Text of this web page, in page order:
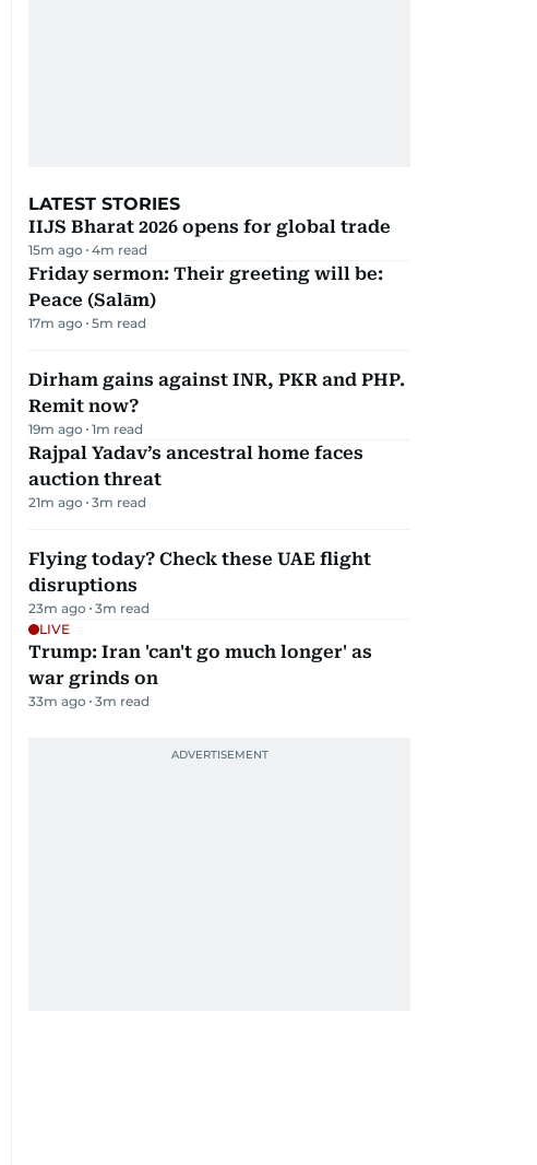
LATEST STORIES
IIJS Bharat 2026 opens for global trade
15m ago 4m read
Friday sermon: Their greeting will be:
Peace (Salām)
17m ago 5m read
Dirham gains against INR, PKR and PHP.
Remit now?
19m ago 1m read
Rajpal Yadav’s ancestral home faces
auction threat
21m ago 3m read
Flying today? Check these UAE flight
disruptions
23m ago 3m read
LIVE
Trump: Iran 'can't go much longer' as
war grinds on
33m ago 3m read